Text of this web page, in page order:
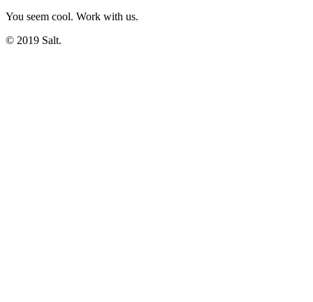
You seem cool. Work with us.
© 2019 Salt.